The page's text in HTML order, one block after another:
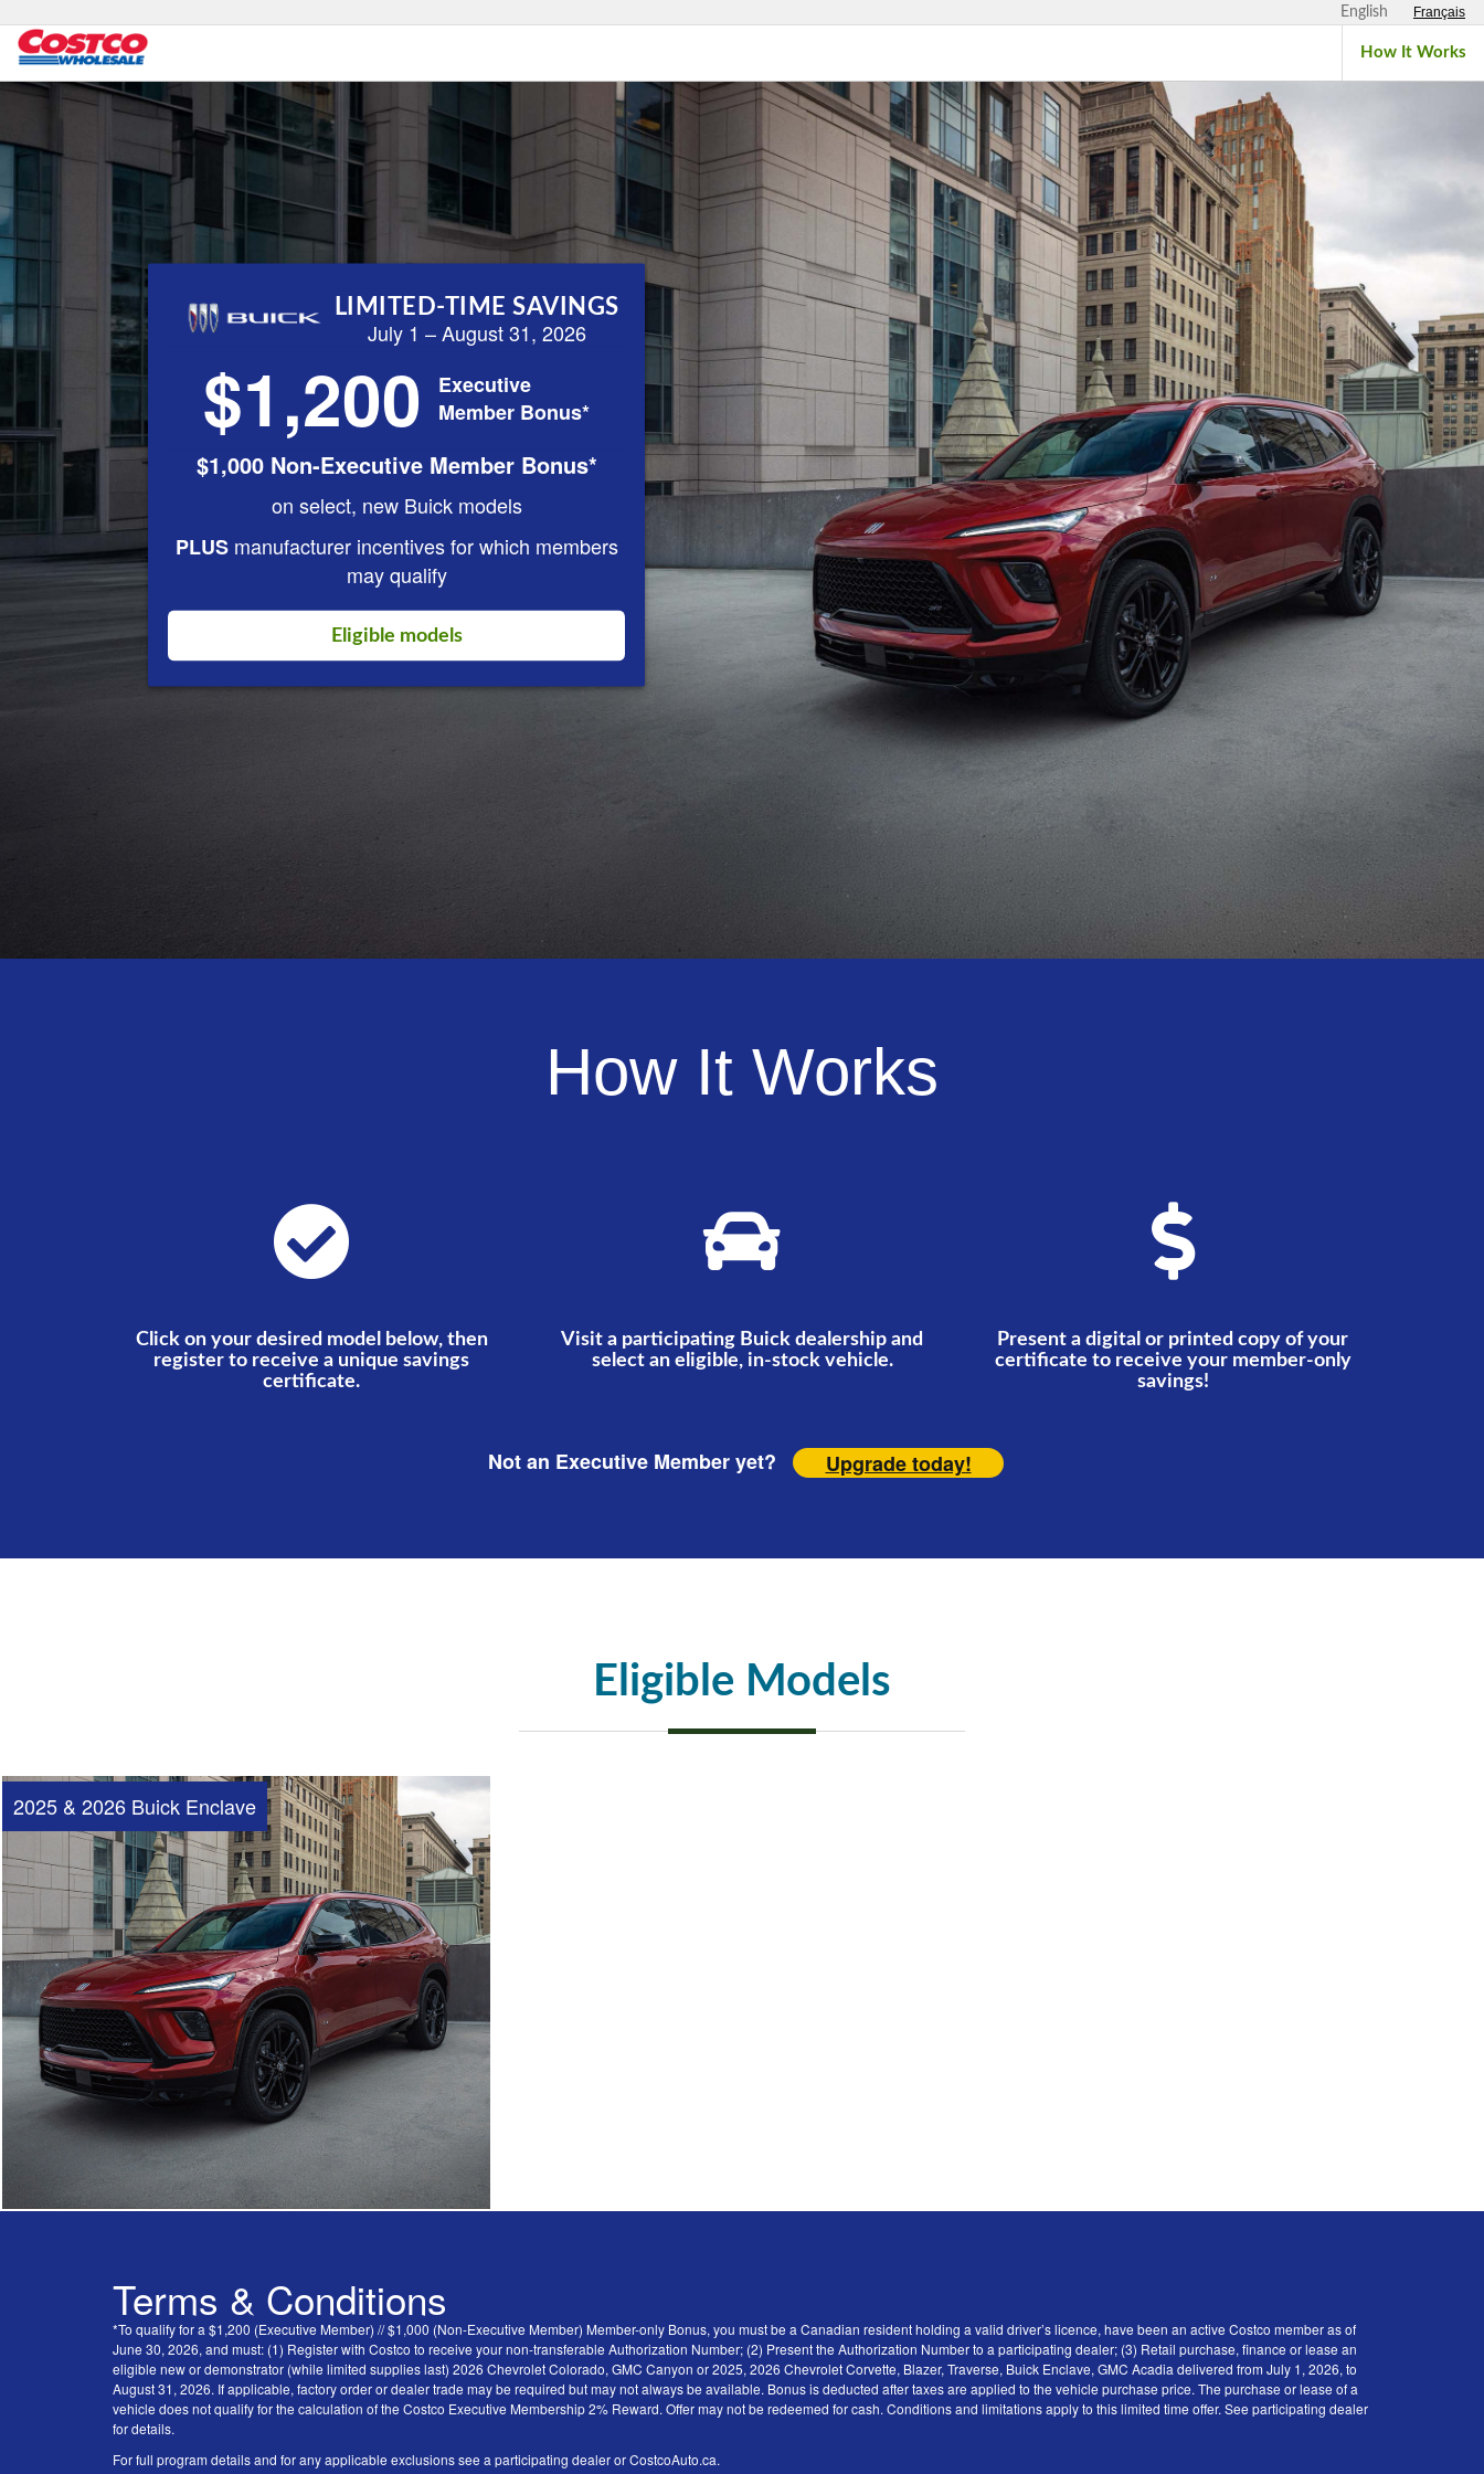
English Français
How It Works
LIMITED-TIME SAVINGS
July 1 – August 31, 2026
$1,200
Executive
Member Bonus*
$1,000 Non-Executive Member Bonus*
on select, new Buick models
PLUSmanufacturer incentives for which members
may qualify
Eligible models
How It Works
Click on your desired model below, then
register to receive a unique savings
certificate.
Visit a participating Buick dealership and
select an eligible, in-stock vehicle.
Present a digital or printed copy of your
certificate to receive your member-only
savings!
Not an Executive Member yet? Upgrade today!
Eligible Models
2025 & 2026 Buick Enclave
Terms & Conditions
*To qualify for a $1,200 (Executive Member) // $1,000 (Non-Executive Member) Member-only Bonus, you must be a Canadian resident holding a valid driver’s licence, have been an active Costco member as of
June 30, 2026, and must: (1) Register with Costco to receive your non-transferable Authorization Number; (2) Present the Authorization Number to a participating dealer; (3) Retail purchase, finance or lease an
eligible new or demonstrator (while limited supplies last) 2026 Chevrolet Colorado, GMC Canyon or 2025, 2026 Chevrolet Corvette, Blazer, Traverse, Buick Enclave, GMC Acadia delivered from July 1, 2026, to
August 31, 2026. If applicable, factory order or dealer trade may be required but may not always be available. Bonus is deducted after taxes are applied to the vehicle purchase price. The purchase or lease of a
vehicle does not qualify for the calculation of the Costco Executive Membership 2% Reward. Offer may not be redeemed for cash. Conditions and limitations apply to this limited time offer. See participating dealer
for details.
For full program details and for any applicable exclusions see a participating dealer or CostcoAuto.ca.